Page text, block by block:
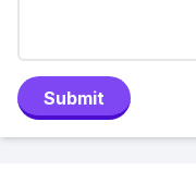
Submit